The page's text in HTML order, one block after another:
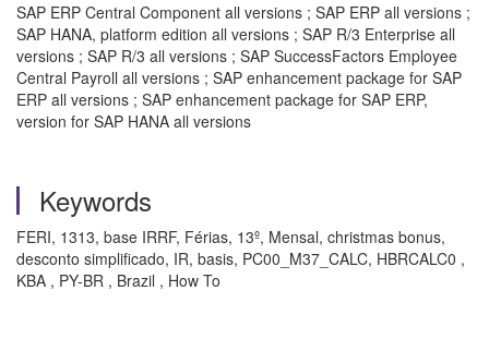
SAP ERP Central Component all versions ; SAP ERP all versions ;
SAP HANA, platform edition all versions ; SAP R/3 Enterprise all
versions ; SAP R/3 all versions ; SAP SuccessFactors Employee
Central Payroll all versions ; SAP enhancement package for SAP
ERP all versions ; SAP enhancement package for SAP ERP,
version for SAP HANA all versions
Keywords
FERI, 1313, base IRRF, Férias, 13º, Mensal, christmas bonus,
desconto simplificado, IR, basis, PC00_M37_CALC, HBRCALC0 ,
KBA , PY-BR , Brazil , How To